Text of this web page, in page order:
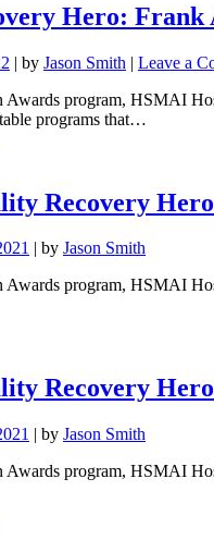
Hero: Frank
| by Jason Smith | Leave a
Awards program, HSMAI
programs that…
Recovery
| by Jason Smith
program, HSMAI
Recovery
| by Jason Smith
Awards program, HSMAI